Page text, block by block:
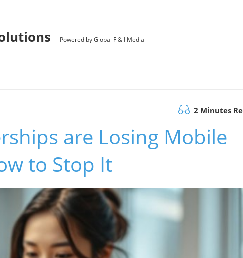
Powered by Global F & I Media
2 Minutes
are Losing Mobile
to Stop It